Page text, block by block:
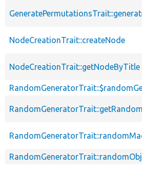
NodeCreationTrait::createNode
NodeCreationTrait::getNodeByTitle